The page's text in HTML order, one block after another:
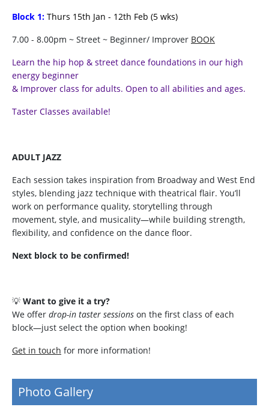
Block 1: Thurs 15th Jan - 12th Feb (5 wks)
7.00 - 8.00pm ~ Street ~ Beginner/ Improver BOOK
Learn the hip hop & street dance foundations in our high
energy beginner
& Improver class for adults. Open to all abilities and ages.
Taster Classes available!
ADULT JAZZ
Each session takes inspiration from Broadway and West End
styles, blending jazz technique with theatrical flair. You’ll
work on performance quality, storytelling through
movement, style, and musicality—while building strength,
flexibility, and confidence on the dance floor.
Next block to be confirmed!
💡 Want to give it a try?
We offer drop-in taster sessions on the first class of each
block—just select the option when booking!
Get in touch for more information!
Photo Gallery